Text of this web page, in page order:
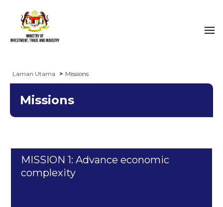
Laman Utama Missions
Missions
MISSION 1: Advance economic
complexity